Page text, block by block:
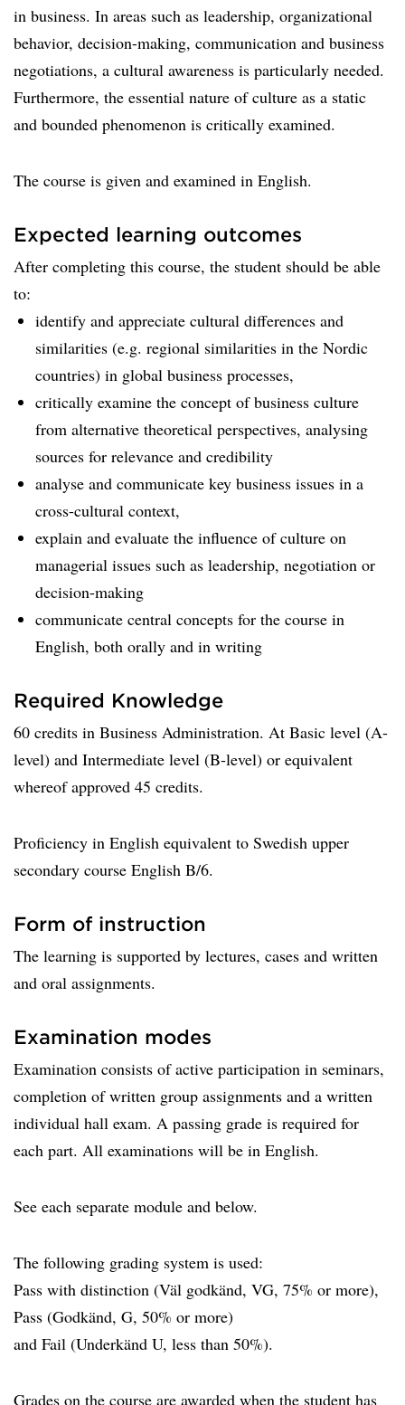
in business. In areas such as leadership, organizational
behavior, decision-making, communication and business
negotiations, a cultural awareness is particularly needed.
Furthermore, the essential nature of culture as a static
and bounded phenomenon is critically examined.
The course is given and examined in English.
Expected learning outcomes
After completing this course, the student should be able
to:
identify and appreciate cultural differences and
similarities (e.g. regional similarities in the Nordic
countries) in global business processes,
critically examine the concept of business culture
from alternative theoretical perspectives, analysing
sources for relevance and credibility
analyse and communicate key business issues in a
cross-cultural context,
explain and evaluate the influence of culture on
managerial issues such as leadership, negotiation or
decision-making
communicate central concepts for the course in
English, both orally and in writing
Required Knowledge
60 credits in Business Administration. At Basic level (A-
level) and Intermediate level (B-level) or equivalent
whereof approved 45 credits.
Proficiency in English equivalent to Swedish upper
secondary course English B/6.
Form of instruction
The learning is supported by lectures, cases and written
and oral assignments.
Examination modes
Examination consists of active participation in seminars,
completion of written group assignments and a written
individual hall exam. A passing grade is required for
each part. All examinations will be in English.
See each separate module and below.
The following grading system is used:
Pass with distinction (Väl godkänd, VG, 75% or more),
Pass (Godkänd, G, 50% or more)
and Fail (Underkänd U, less than 50%).
Grades on the course are awarded when the student has